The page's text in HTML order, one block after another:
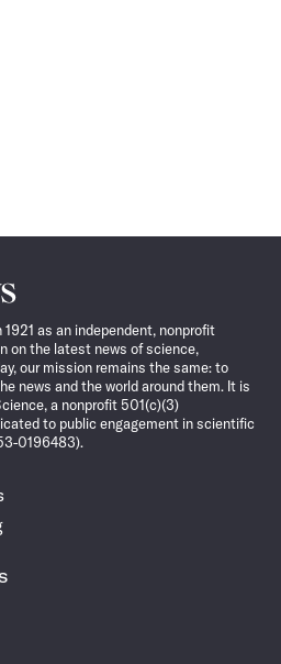
as an independent, nonprofit
on the latest news of science,
our mission remains the same: to
news and the world around them. It is
a nonprofit 501(c)(3)
to public engagement in scientific
0196483).